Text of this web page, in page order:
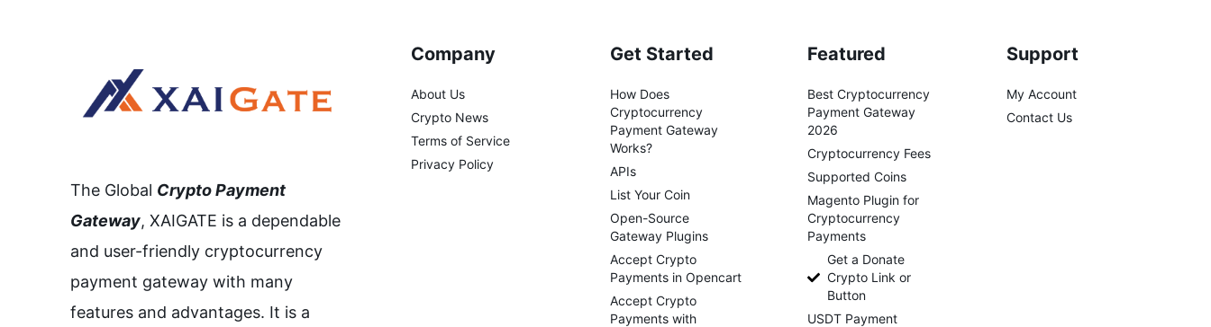
The Global Crypto Payment
Gateway, XAIGATE is a dependable
and user-friendly cryptocurrency
payment gateway with many
features and advantages. It is a
Company
About Us
Crypto News
Terms of Service
Privacy Policy
Get Started
How Does
Cryptocurrency
Payment Gateway
Works?
APIs
List Your Coin
Open-Source
Gateway Plugins
Accept Crypto
Payments in Opencart
Accept Crypto
Payments with
Featured
Best Cryptocurrency
Payment Gateway
2026
Cryptocurrency Fees
Supported Coins
Magento Plugin for
Cryptocurrency
Payments
Get a Donate
Crypto Link or
Button
USDT Payment
Support
My Account
Contact Us